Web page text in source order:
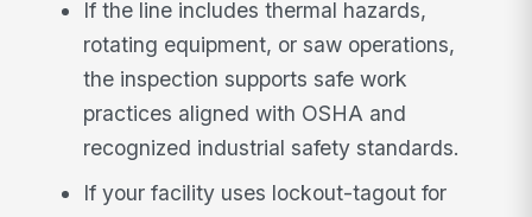
If the line includes thermal hazards,
rotating equipment, or saw operations,
the inspection supports safe work
practices aligned with OSHA and
recognized industrial safety standards.
If your facility uses lockout-tagout for